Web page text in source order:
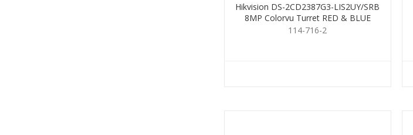
Hikvision DS-2CD2387G3-LIS2UY/SRB
8MP Colorvu Turret RED & BLUE
2.8mm
114-716-2